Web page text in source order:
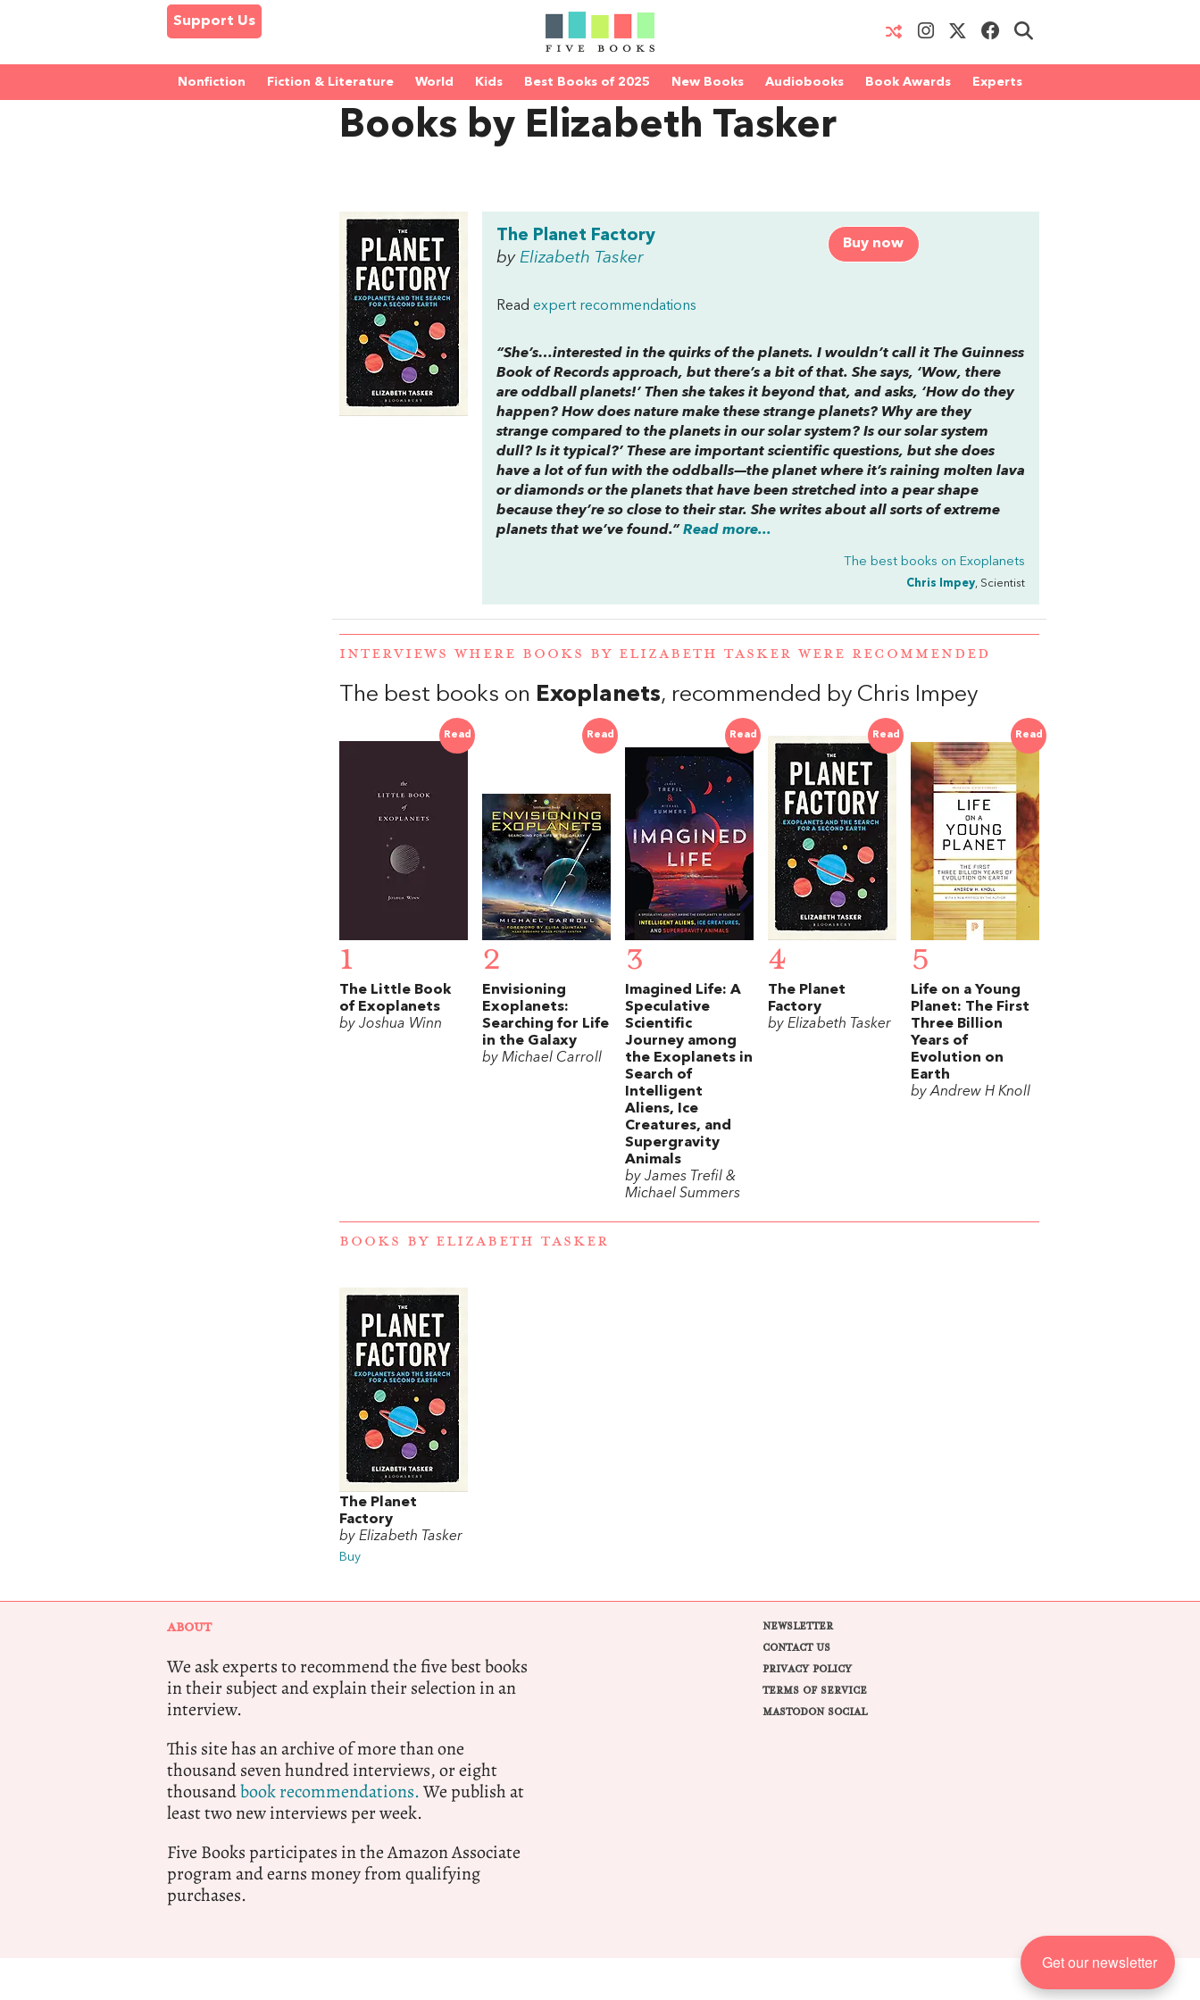
Support Us
Nonfiction Fiction & Literature World Kids Best Books of 2025 New Books Audiobooks Book Awards Experts
Books by Elizabeth Tasker
Buy now
The Planet Factory
by Elizabeth Tasker
Read expert recommendations
“She’s…interested in the quirks of the planets. I wouldn’t call it The Guinness
Book of Records approach, but there’s a bit of that. She says, ‘Wow, there
are oddball planets!’ Then she takes it beyond that, and asks, ‘How do they
happen? How does nature make these strange planets? Why are they
strange compared to the planets in our solar system? Is our solar system
dull? Is it typical?’ These are important scientific questions, but she does
have a lot of fun with the oddballs—the planet where it’s raining molten lava
or diamonds or the planets that have been stretched into a pear shape
because they’re so close to their star. She writes about all sorts of extreme
planets that we’ve found.” Read more...
The best books on Exoplanets
Chris Impey, Scientist
INTERVIEWS WHERE BOOKS BY ELIZABETH TASKER WERE RECOMMENDED
The best books on Exoplanets, recommended by Chris Impey
Read
1
The Little Book
of Exoplanets
by Joshua Winn
Read
2
Envisioning
Exoplanets:
Searching for Life
in the Galaxy
by Michael Carroll
Read
3
Imagined Life: A
Speculative
Scientific
Journey among
the Exoplanets in
Search of
Intelligent
Aliens, Ice
Creatures, and
Supergravity
Animals
by James Trefil &
Michael Summers
Read
4
The Planet
Factory
by Elizabeth Tasker
Read
5
Life on a Young
Planet: The First
Three Billion
Years of
Evolution on
Earth
by Andrew H Knoll
BOOKS BY ELIZABETH TASKER
The Planet
Factory
by Elizabeth Tasker
Buy
ABOUT
We ask experts to recommend the five best books
in their subject and explain their selection in an
interview.
This site has an archive of more than one
thousand seven hundred interviews, or eight
thousandbook recommendations.We publish at
least two new interviews per week.
Five Books participates in the Amazon Associate
program and earns money from qualifying
purchases.
NEWSLETTER
CONTACT US
PRIVACY POLICY
TERMS OF SERVICE
MASTODON SOCIAL
Get our newsletter